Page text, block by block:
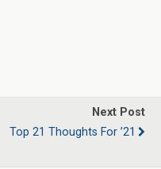
Next Post
Top 21 Thoughts For ’21